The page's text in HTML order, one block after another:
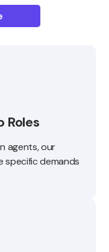
Roles
agents, our
specific demands